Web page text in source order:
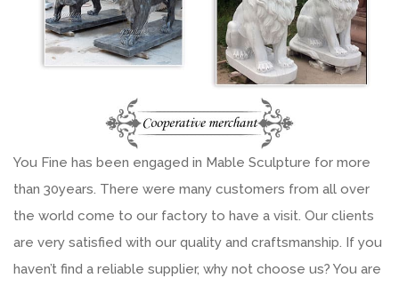
You Fine has been engaged in Mable Sculpture for more
than 30years. There were many customers from all over
the world come to our factory to have a visit. Our clients
are very satisfied with our quality and craftsmanship. If you
haven’t find a reliable supplier, why not choose us? You are